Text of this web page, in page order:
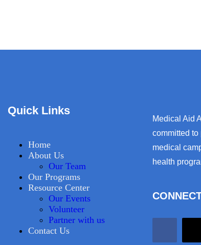
Quick Links
Home
About Us
Our Team
Our Programs
Resource Center
Our Events
Volunteer
Partner with us
Contact Us
Medical Aid
committed
medical
health